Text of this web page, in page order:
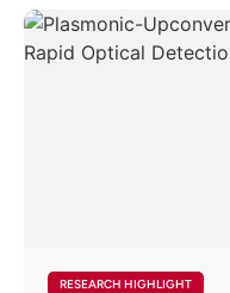
RESEARCH HIGHLIGHT